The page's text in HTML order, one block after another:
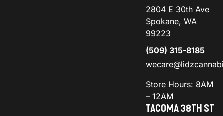
2804 E 30th Ave
Spokane, WA
99223
(509) 315-8185
Store Hours: 8AM
– 12AM
TACOMA 38TH ST